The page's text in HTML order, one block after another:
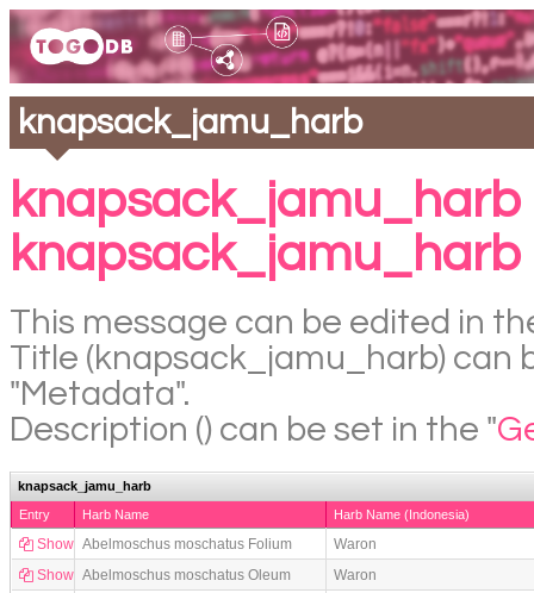
knapsack_jamu_harb
knapsack_jamu_harb
This message can be edited in
Title (knapsack_jamu_harb) can
"Metadata".
Description () can be set in the "
knapsack_jamu_harb
Entry
Harb Name Harb Name (Indonesia)
Show Abelmoschus moschatus Folium
Waron
Show Abelmoschus moschatus Oleum
Waron